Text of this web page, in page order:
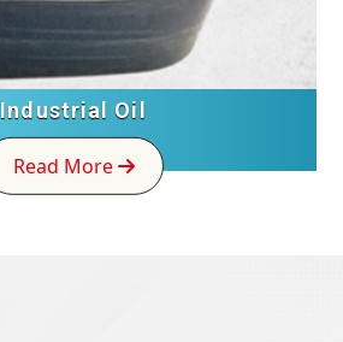
Industrial Oil
Read More